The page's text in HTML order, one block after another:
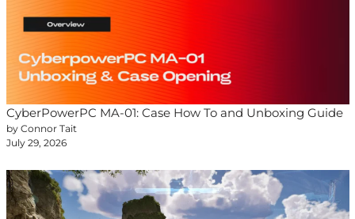
CyberPowerPC MA-01: Case How To and Unboxing Guide
by Connor Tait
July 29, 2026